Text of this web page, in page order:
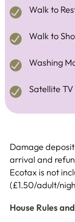
Walk to
Walk to
Washing
Satellite TV
Damage
arrival and
Ecotax is not
(£1.50/adult/
House Rules